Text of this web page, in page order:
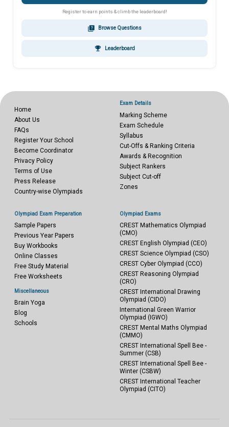
Register to earn points & climb the leaderboard!
quiz Browse Questions
emoji_events Leaderboard
Home
About Us
FAQs
Register Your School
Become Coordinator
Privacy Policy
Terms of Use
Press Release
Country-wise Olympiads
Exam Details
Marking Scheme
Exam Schedule
Syllabus
Cut-Offs & Ranking Criteria
Awards & Recognition
Subject Rankers
Subject Cut-off
Zones
Olympiad Exam Preparation
Sample Papers
Previous Year Papers
Buy Workbooks
Online Classes
Free Study Material
Free Worksheets
Miscellaneous
Brain Yoga
Blog
Schools
Olympiad Exams
CREST Mathematics Olympiad
(CMO)
CREST English Olympiad (CEO)
CREST Science Olympiad (CSO)
CREST Cyber Olympiad (CCO)
CREST Reasoning Olympiad
(CRO)
CREST International Drawing
Olympiad (CIDO)
International Green Warrior
Olympiad (IGWO)
CREST Mental Maths Olympiad
(CMMO)
CREST International Spell Bee -
Summer (CSB)
CREST International Spell Bee -
Winter (CSBW)
CREST International Teacher
Olympiad (CITO)